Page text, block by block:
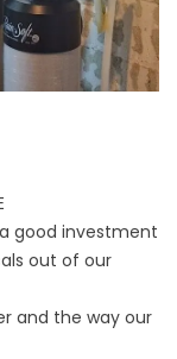
good investment
out of our
and the way our